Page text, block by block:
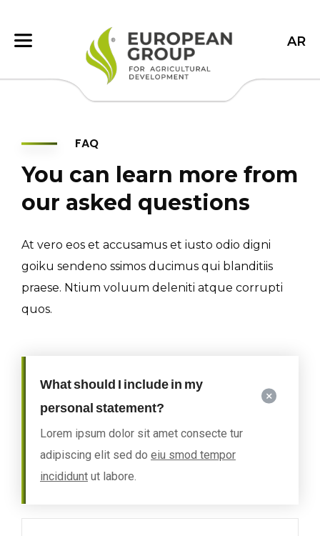
AR
FAQ
You can learn more from
our asked questions
At vero eos et accusamus et iusto odio digni
goiku sendeno ssimos ducimus qui blanditiis
praese. Ntium voluum deleniti atque corrupti
quos.
What should I include in my
personal statement?
Lorem ipsum dolor sit amet consecte tur
adipiscing elit sed do eiu smod tempor
incididunt ut labore.